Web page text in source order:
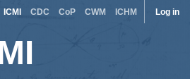
Log in
ICMI CDC CoP CWM ICHM